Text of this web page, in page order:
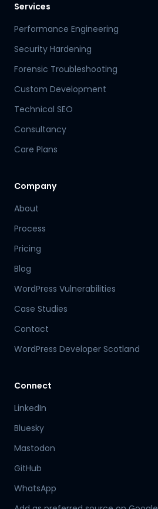
Services
Performance Engineering
Security Hardening
Forensic Troubleshooting
Custom Development
Technical SEO
Consultancy
Care Plans
Company
About
Process
Pricing
Blog
WordPress Vulnerabilities
Case Studies
Contact
WordPress Developer Scotland
Connect
LinkedIn
Bluesky
Mastodon
GitHub
WhatsApp